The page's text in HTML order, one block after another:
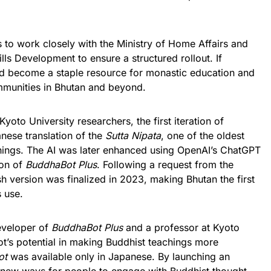
to work closely with the Ministry of Home Affairs and
Development to ensure a structured rollout. If
become a staple resource for monastic education and
in Bhutan and beyond.
University researchers, the first iteration of
translation of the Sutta Nipata, one of the oldest
The AI was later enhanced using OpenAI’s ChatGPT
of BuddhaBot Plus. Following a request from the
version was finalized in 2023, making Bhutan the first
use.
of BuddhaBot Plusand a professor at Kyoto
potential in making Buddhist teachings more
was available only in Japanese. By launching an